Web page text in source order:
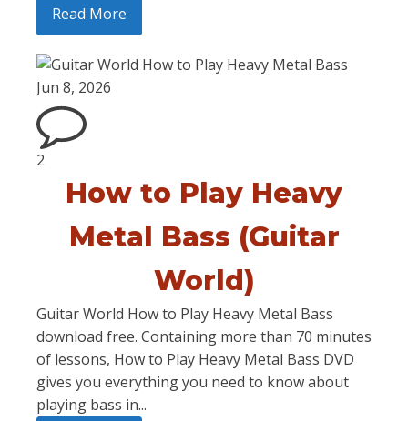
Read More
Jun 8, 2026
2
How to Play Heavy
Metal Bass (Guitar
World)
Guitar World How to Play Heavy Metal Bass
download free. Containing more than 70 minutes
of lessons, How to Play Heavy Metal Bass DVD
gives you everything you need to know about
playing bass in...